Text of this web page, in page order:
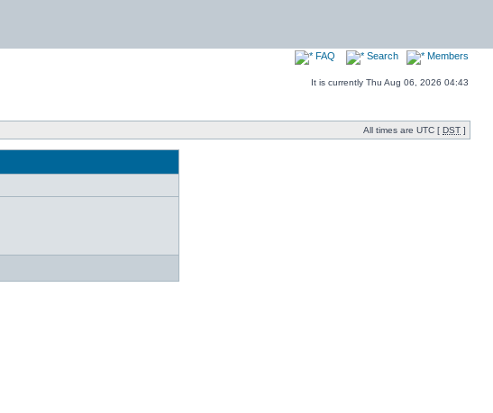
FAQ Search Members
It is currently Thu Aug 06, 2026 04:43
All times are UTC [ DST ]